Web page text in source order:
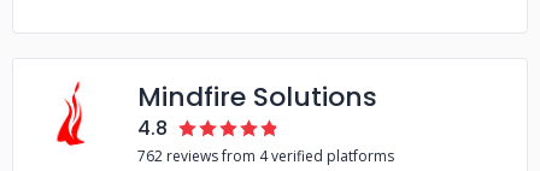
Mindfire Solutions
4.8
762 reviews from 4 verified platforms